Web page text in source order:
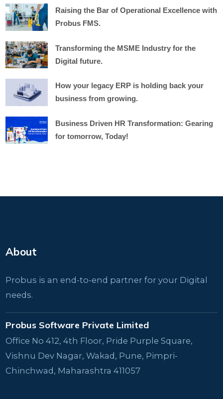
Raising the Bar of Operational Excellence with
Probus FMS.
Transforming the MSME Industry for the
Digital future.
How your legacy ERP is holding back your
business from growing.
Business Driven HR Transformation: Gearing
for tomorrow, Today!
About
Probus is an end-to-end partner for your Digital
needs.
Probus Software Private Limited
Office No 412, 4th Floor, Pride Purple Square,
Vishnu Dev Nagar, Wakad, Pune, Pimpri-
Chinchwad, Maharashtra 411057